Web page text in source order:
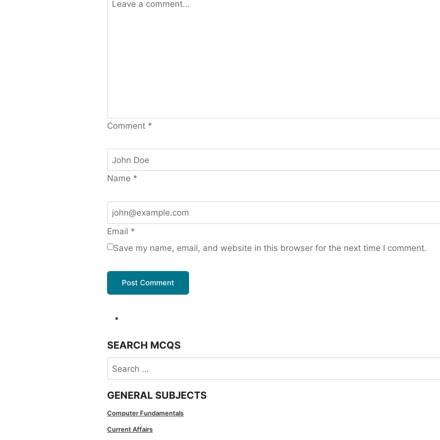
Comment *
Name *
Email *
Save my name, email, and website in this browser for the next time I comment.
SEARCH MCQS
Search
for:
GENERAL SUBJECTS
Computer Fundamentals
Current Affairs